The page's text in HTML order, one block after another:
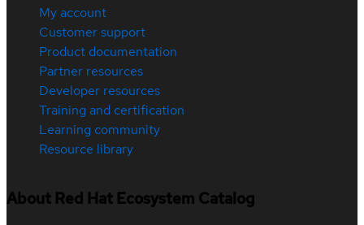
My account
Customer support
Product documentation
Partner resources
Developer resources
Training and certification
Learning community
Resource library
About Red Hat Ecosystem Catalog